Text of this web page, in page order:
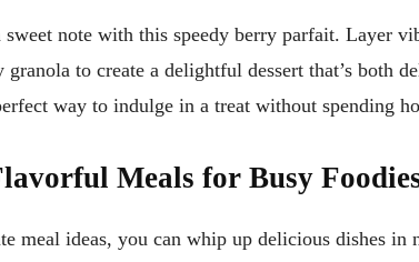
note with this speedy berry parfait. Layer
granola to create a delightful dessert that’s both
way to indulge in a treat without spending
Meals for Busy
meal ideas, you can whip up delicious dishes in